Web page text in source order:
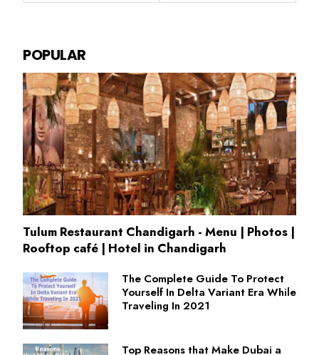
POPULAR
Tulum Restaurant Chandigarh - Menu | Photos |
Rooftop café | Hotel in Chandigarh
The Complete Guide To Protect
Yourself In Delta Variant Era While
Traveling In 2021
Top Reasons that Make Dubai a